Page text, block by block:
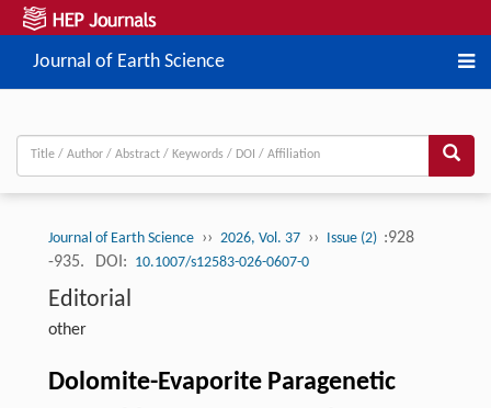
Journal of Earth Science
Journal of Earth Science ›› 2026, Vol. 37 ›› Issue (2) :928
-935.
DOI: 10.1007/s12583-026-0607-0
Editorial
other
Dolomite-Evaporite Paragenetic